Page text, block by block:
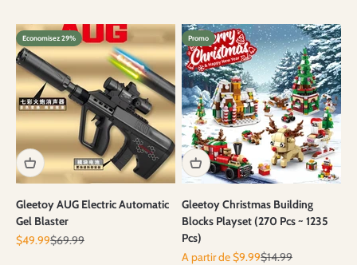
Economisez 29%
Gleetoy AUG Electric Automatic
Gel Blaster
Prix de vente
$49.99Prix normal
$69.99
Promo
Gleetoy Christmas Building
Blocks Playset (270 Pcs ~ 1235
Pcs)
Prix de vente
A partir de $9.99Prix normal
$14.99